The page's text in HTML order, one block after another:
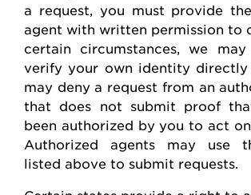
a request, you must provide
agent with written permission to
certain circumstances, we
verify your own identity directly
may deny a request from an
that does not submit proof
been authorized by you to act
Authorized agents may use
listed above to submit requests